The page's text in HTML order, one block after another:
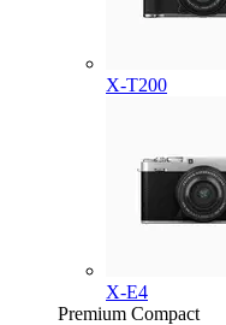
X-T200
X-E4
Premium Compact